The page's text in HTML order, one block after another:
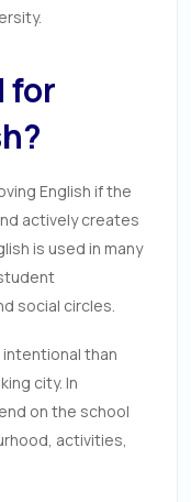
for
English if the
actively creates
is used in many
social circles.
than
city. In
on the school
activities,